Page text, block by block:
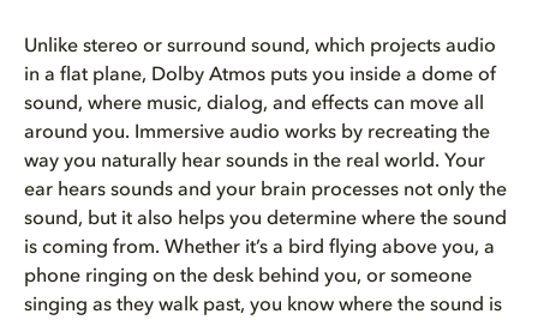
Unlike stereo or surround sound, which projects audio
in a flat plane, Dolby Atmos puts you inside a dome of
sound, where music, dialog, and effects can move all
around you. Immersive audio works by recreating the
way you naturally hear sounds in the real world. Your
ear hears sounds and your brain processes not only the
sound, but it also helps you determine where the sound
is coming from. Whether it’s a bird flying above you, a
phone ringing on the desk behind you, or someone
singing as they walk past, you know where the sound is